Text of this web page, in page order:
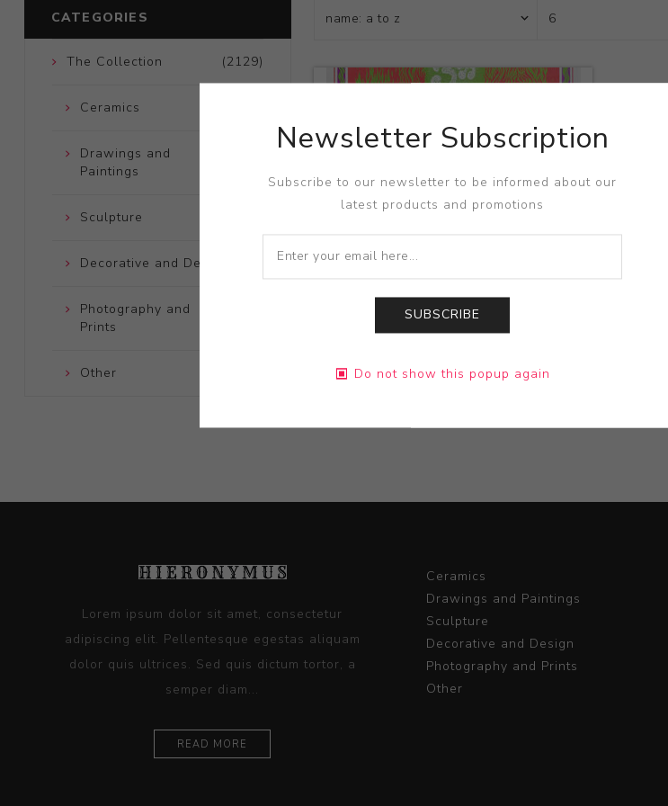
CATEGORIES
(2129)
The Collection
Ceramics
Drawings and
Paintings
Sculpture
Decorative and Design
Photography and
Prints
Other
Lorem ipsum dolor sit amet, consectetur
adipiscing elit. Pellentesque egestas aliquam
dolor quis ultrices. Sed quis dictum tortor, a
semper diam...
READ MORE
Ceramics
Drawings and Paintings
Sculpture
Decorative and Design
Photography and Prints
Other
Newsletter Subscription
Subscribe to our newsletter to be informed about our
latest products and promotions
SUBSCRIBE
Do not show this popup again